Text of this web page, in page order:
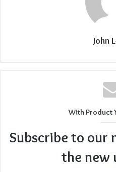
John
With Product
Subscribe to our
the new